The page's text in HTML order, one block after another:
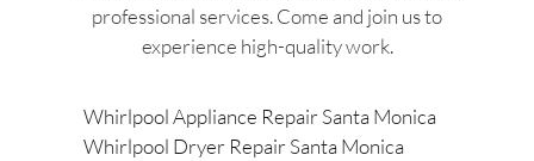
professional services. Come and join us to
experience high-quality work.
Whirlpool Appliance Repair Santa Monica
Whirlpool Dryer Repair Santa Monica